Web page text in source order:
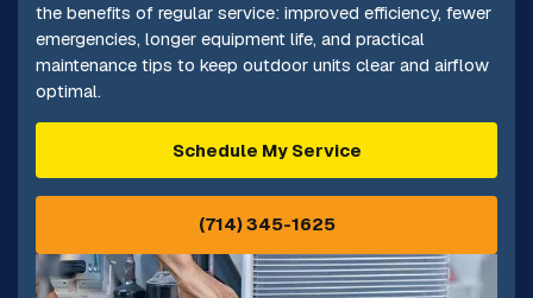
the benefits of regular service: improved efficiency, fewer
emergencies, longer equipment life, and practical
maintenance tips to keep outdoor units clear and airflow
optimal.
Schedule My Service
(714) 345-1625